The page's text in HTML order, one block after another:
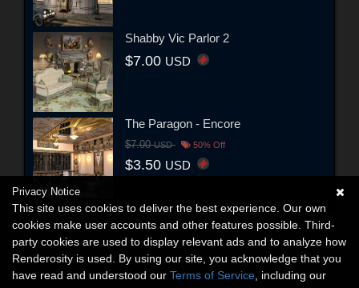
Shabby Vic Parlor 2
$7.00 USD
The Paragon - Encore
$7.00USD 50% Off
$3.50 USD
Privacy Notice
This site uses cookies to deliver the best experience. Our own
cookies make user accounts and other features possible. Third-
party cookies are used to display relevant ads and to analyze how
Renderosity is used. By using our site, you acknowledge that you
have read and understood our Terms of Service , including our